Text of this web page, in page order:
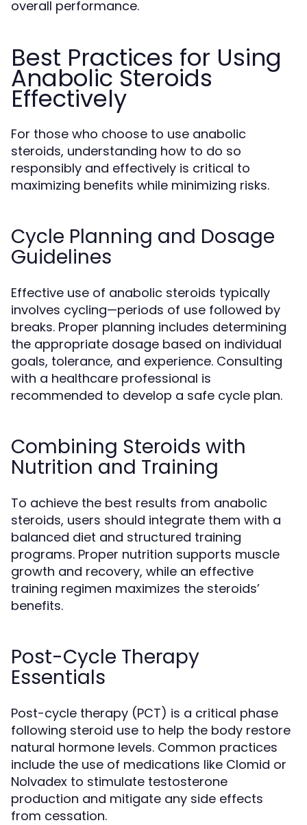
overall performance.
Best Practices for Using
Anabolic Steroids
Effectively
For those who choose to use anabolic
steroids, understanding how to do so
responsibly and effectively is critical to
maximizing benefits while minimizing risks.
Cycle Planning and Dosage
Guidelines
Effective use of anabolic steroids typically
involves cycling—periods of use followed by
breaks. Proper planning includes determining
the appropriate dosage based on individual
goals, tolerance, and experience. Consulting
with a healthcare professional is
recommended to develop a safe cycle plan.
Combining Steroids with
Nutrition and Training
To achieve the best results from anabolic
steroids, users should integrate them with a
balanced diet and structured training
programs. Proper nutrition supports muscle
growth and recovery, while an effective
training regimen maximizes the steroids’
benefits.
Post-Cycle Therapy
Essentials
Post-cycle therapy (PCT) is a critical phase
following steroid use to help the body restore
natural hormone levels. Common practices
include the use of medications like Clomid or
Nolvadex to stimulate testosterone
production and mitigate any side effects
from cessation.